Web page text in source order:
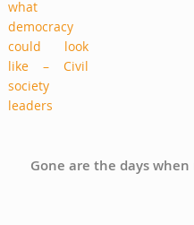
Gone are the days